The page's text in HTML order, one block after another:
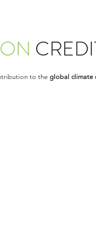
to the global climate